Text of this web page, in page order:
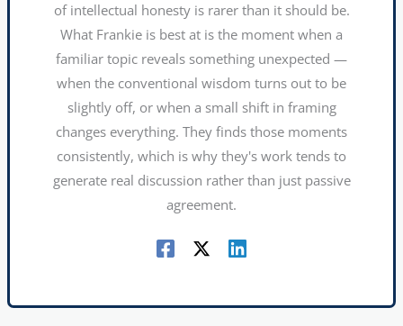
of intellectual honesty is rarer than it should be.
What Frankie is best at is the moment when a
familiar topic reveals something unexpected —
when the conventional wisdom turns out to be
slightly off, or when a small shift in framing
changes everything. They finds those moments
consistently, which is why they's work tends to
generate real discussion rather than just passive
agreement.